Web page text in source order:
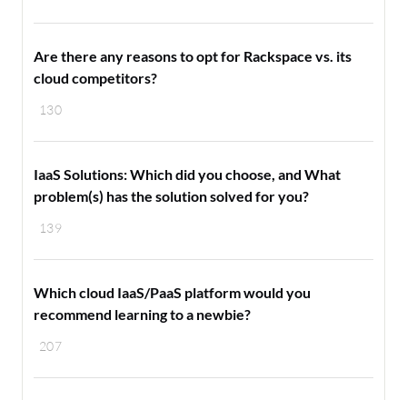
130
Are there any reasons to opt for Rackspace vs. its
cloud competitors?
139
IaaS Solutions: Which did you choose, and What
problem(s) has the solution solved for you?
207
Which cloud IaaS/PaaS platform would you
recommend learning to a newbie?